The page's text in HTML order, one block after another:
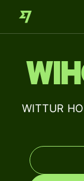
WITTUR